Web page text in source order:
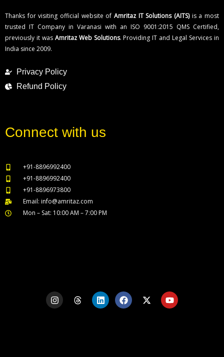
Thanks for visiting official website of Amritaz IT Solutions (AITS)is a most
trusted IT Company in Varanasi with an ISO 9001:2015 QMS Certified,
previously it was Amritaz Web Solutions. Providing IT and Legal Services in
India since 2009.
Privacy Policy
Refund Policy
Connect with us
+91-8896992400
+91-8896992400
+91-8896973800
Email: info@amritaz.com
Mon – Sat: 10:00 AM – 7:00 PM
I
n
s
T
h
L
i
n
F
a
c
X
-
Y
o
u